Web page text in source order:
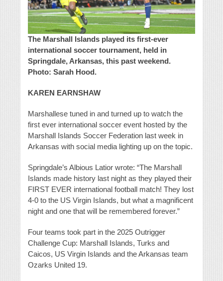
The Marshall Islands played its first-ever
international soccer tournament, held in
Springdale, Arkansas, this past weekend.
Photo: Sarah Hood.
KAREN EARNSHAW
Marshallese tuned in and turned up to watch the
first ever international soccer event hosted by the
Marshall Islands Soccer Federation last week in
Arkansas with social media lighting up on the topic.
Springdale’s Albious Latior wrote: “The Marshall
Islands made history last night as they played their
FIRST EVER international football match! They lost
4-0 to the US Virgin Islands, but what a magnificent
night and one that will be remembered forever.”
Four teams took part in the 2025 Outrigger
Challenge Cup: Marshall Islands, Turks and
Caicos, US Virgin Islands and the Arkansas team
Ozarks United 19.